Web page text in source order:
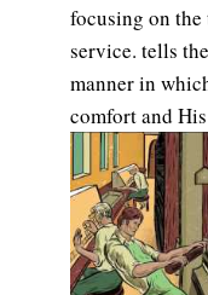
focusing on the
service. tells
manner in
comfort and